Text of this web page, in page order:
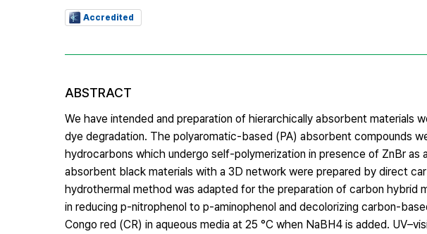
Accredited
ABSTRACT
We have intended and preparation of hierarchically absorbent materials
dye degradation. The polyaromatic-based (PA) absorbent compounds
hydrocarbons which undergo self-polymerization in presence of ZnBr
absorbent black materials with a 3D network were prepared by direct
hydrothermal method was adapted for the preparation of carbon
in reducing p-nitrophenol to p-aminophenol and decolorizing carbon-
Congo red (CR) in aqueous media at 25 °C when NaBH4 is added.